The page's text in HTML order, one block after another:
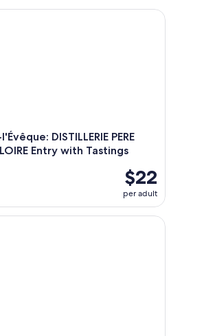
Water
DISTILLERIE PERE
Entry with Tastings
$22
per adult
DISTILLERIE PERE MAGLOIRE
Le Havre
Seine River Cruise & Packed Lunch